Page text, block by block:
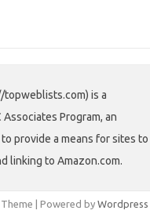
is a
Program, an
provide a means for sites to
linking to Amazon.com.
Theme | Powered by Wordpress